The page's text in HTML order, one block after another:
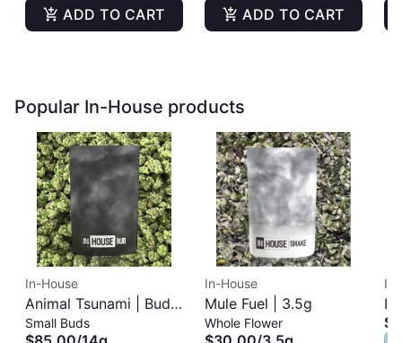
ADD TO CART ADD TO CART
Popular In-House products
In-House
Animal Tsunami | Buds
| 14g
Small Buds
In-House
Mule Fuel | 3.5g
Whole Flower
|